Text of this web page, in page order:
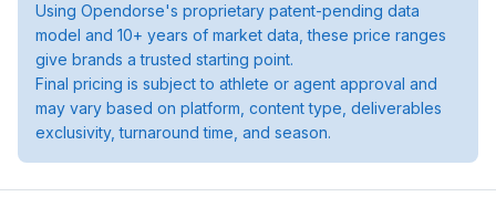
Using Opendorse's proprietary patent-pending data
model and 10+ years of market data, these price ranges
give brands a trusted starting point.
Final pricing is subject to athlete or agent approval and
may vary based on platform, content type, deliverables
exclusivity, turnaround time, and season.